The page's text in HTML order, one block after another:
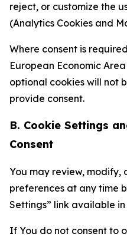
reject, or customize the
(Analytics Cookies and
Where consent is
European Economic
optional cookies will not
provide consent.
B. Cookie Settings
Consent
You may review, modify,
preferences at any time
Settings” link available
If You do not consent to